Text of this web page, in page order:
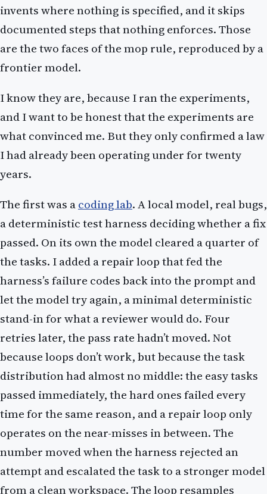
invents where nothing is specified, and it skips
documented steps that nothing enforces. Those
are the two faces of the mop rule, reproduced by a
frontier model.
I know they are, because I ran the experiments,
and I want to be honest that the experiments are
what convinced me. But they only confirmed a law
I had already been operating under for twenty
years.
The first was acoding lab. A local model, real bugs,
a deterministic test harness deciding whether a fix
passed. On its own the model cleared a quarter of
the tasks. I added a repair loop that fed the
harness’s failure codes back into the prompt and
let the model try again, a minimal deterministic
stand-in for what a reviewer would do. Four
retries later, the pass rate hadn’t moved. Not
because loops don’t work, but because the task
distribution had almost no middle: the easy tasks
passed immediately, the hard ones failed every
time for the same reason, and a repair loop only
operates on the near-misses in between. The
number moved when the harness rejected an
attempt and escalated the task to a stronger model
from a clean workspace. The loop resamples